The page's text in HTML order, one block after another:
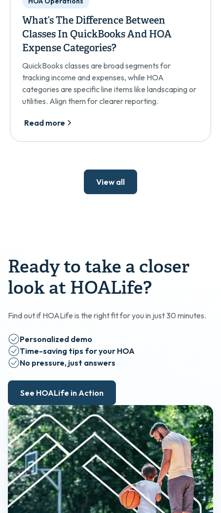
What’s The Difference Between
Classes In QuickBooks And HOA
Expense Categories?
QuickBooks classes are broad segments for
tracking income and expenses, while HOA
categories are specific line items like landscaping or
utilities. Align them for clearer reporting.
Read more
View all
Ready to take a closer
look at HOALife?
Find out if HOALife is the right fit for you in just 30 minutes.
Personalized demo
Time-saving tips for your HOA
No pressure, just answers
See HOALife in Action